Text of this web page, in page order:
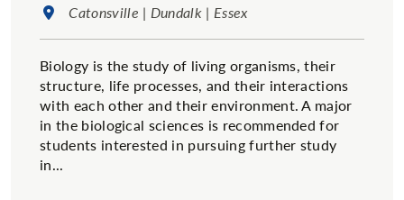
Location:
Catonsville | Dundalk | Essex
Biology is the study of living organisms, their
structure, life processes, and their interactions
with each other and their environment. A major
in the biological sciences is recommended for
students interested in pursuing further study
in...